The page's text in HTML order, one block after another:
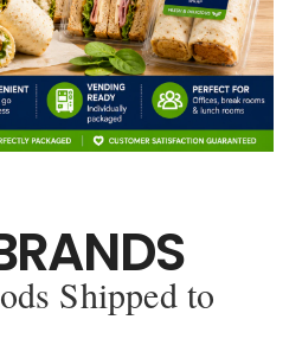
Shipped to